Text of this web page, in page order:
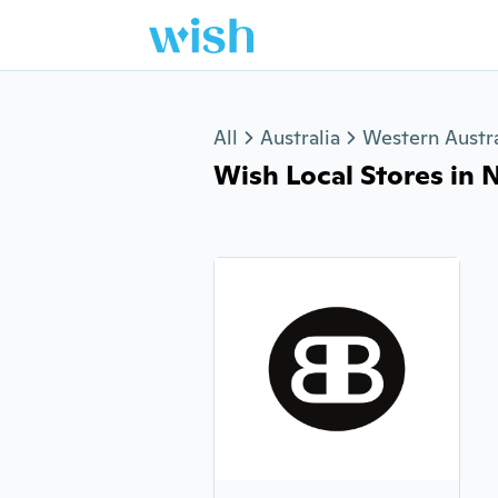
All Australia Western
Wish Local Stores in